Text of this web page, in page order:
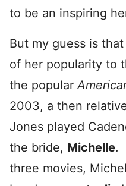
to be an inspiring
But my guess is
of her popularity to
the popular
2003, a then
Jones played
the bride, Michelle.
three movies,